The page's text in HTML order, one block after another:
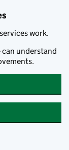
work.
can understand